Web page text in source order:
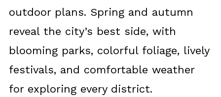
outdoor plans. Spring and autumn
reveal the city’s best side, with
blooming parks, colorful foliage, lively
festivals, and comfortable weather
for exploring every district.